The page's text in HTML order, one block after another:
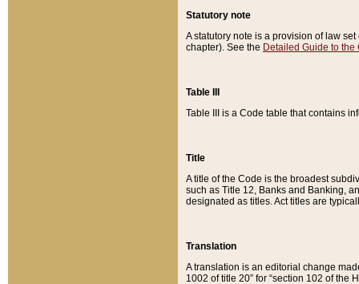
Statutory note
A statutory note is a provision of law
chapter). See the Detailed Guide to the
Table III
Table III is a Code table that contains
Title
A title of the Code is the broadest
such as Title 12, Banks and Banking,
designated as titles. Act titles are
Translation
A translation is an editorial change
1002 of title 20” for “section 102 of the